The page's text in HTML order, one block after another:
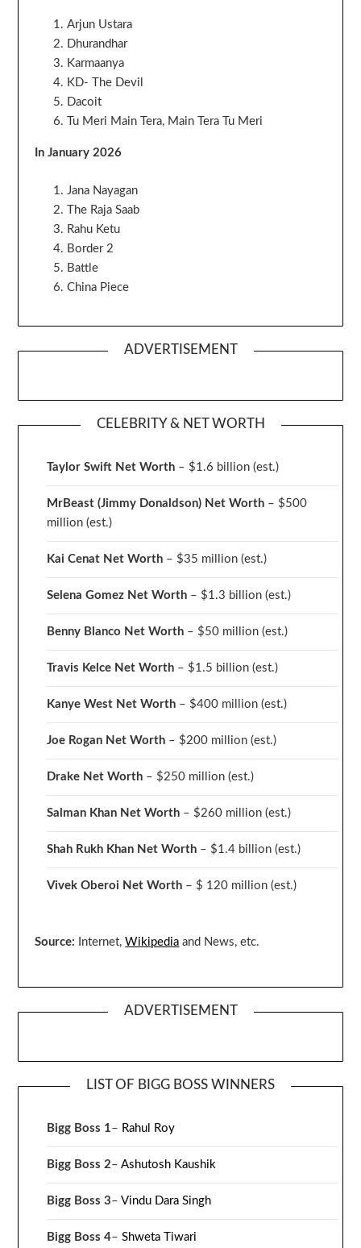
Arjun Ustara
Dhurandhar
Karmaanya
KD- The Devil
Dacoit
Tu Meri Main Tera, Main Tera Tu Meri
In January 2026
Jana Nayagan
The Raja Saab
Rahu Ketu
Border 2
Battle
China Piece
ADVERTISEMENT
CELEBRITY & NET WORTH
Taylor Swift Net Worth – $1.6 billion (est.)
MrBeast (Jimmy Donaldson) Net Worth – $500
million(est.)
Kai Cenat Net Worth – $35 million(est.)
Selena Gomez Net Worth – $1.3 billion(est.)
Benny Blanco Net Worth – $50 million(est.)
Travis Kelce Net Worth – $1.5 billion(est.)
Kanye West Net Worth – $400 million(est.)
Joe Rogan Net Worth – $200 million(est.)
Drake Net Worth – $250 million(est.)
Salman Khan Net Worth – $260 million(est.)
Shah Rukh Khan Net Worth – $1.4 billion(est.)
Vivek Oberoi Net Worth – $ 120 million(est.)
Source: Internet,Wikipedia and News, etc.
ADVERTISEMENT
LIST OF BIGG BOSS WINNERS
Bigg Boss 1– Rahul Roy
Bigg Boss 2–Ashutosh Kaushik
Bigg Boss 3–Vindu Dara Singh
Bigg Boss 4–Shweta Tiwari